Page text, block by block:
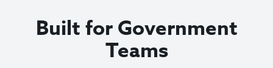
Built for Government
Teams